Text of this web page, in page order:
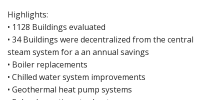
Highlights:
• 1128 Buildings evaluated
• 34 Buildings were decentralized from the central
steam system for a an annual savings
• Boiler replacements
• Chilled water system improvements
• Geothermal heat pump systems